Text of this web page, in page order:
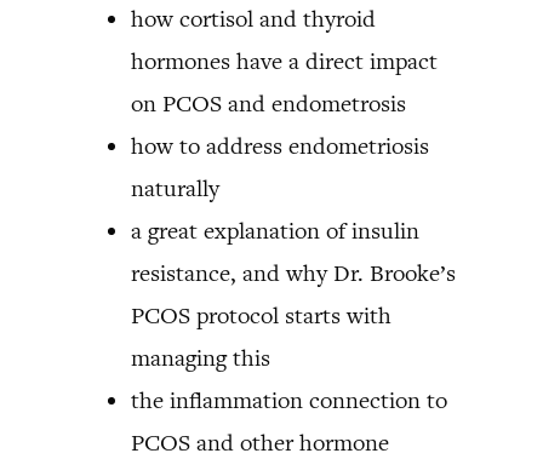
how cortisol and thyroid
hormones have a direct impact
on PCOS and endometrosis
how to address endometriosis
naturally
a great explanation of insulin
resistance, and why Dr. Brooke’s
PCOS protocol starts with
managing this
the inflammation connection to
PCOS and other hormone